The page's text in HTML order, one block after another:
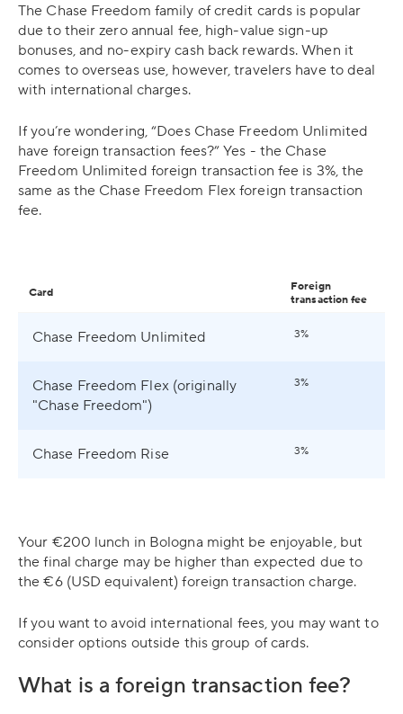
The Chase Freedom family of credit cards is popular
due to their zero annual fee, high-value sign-up
bonuses, and no-expiry cash back rewards. When it
comes to overseas use, however, travelers have to deal
with international charges.
If you’re wondering, “Does Chase Freedom Unlimited
have foreign transaction fees?” Yes - the Chase
Freedom Unlimited foreign transaction fee is 3%, the
same as the Chase Freedom Flex foreign transaction
fee.
Card
Foreign
transaction fee
Chase Freedom Unlimited 3%
Chase Freedom Flex (originally
"Chase Freedom")
3%
Chase Freedom Rise 3%
Your €200 lunch in Bologna might be enjoyable, but
the final charge may be higher than expected due to
the €6 (USD equivalent) foreign transaction charge.
If you want to avoid international fees, you may want to
consider options outside this group of cards.
What is a foreign transaction fee?